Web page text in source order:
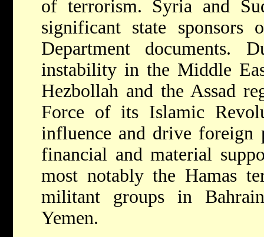
of terrorism. Syria and
significant state
Department documents.
instability in the Middle
Hezbollah and the Assad
Force of its Islamic
influence and drive foreign
financial and material
most notably the Hamas
militant groups in
Yemen.